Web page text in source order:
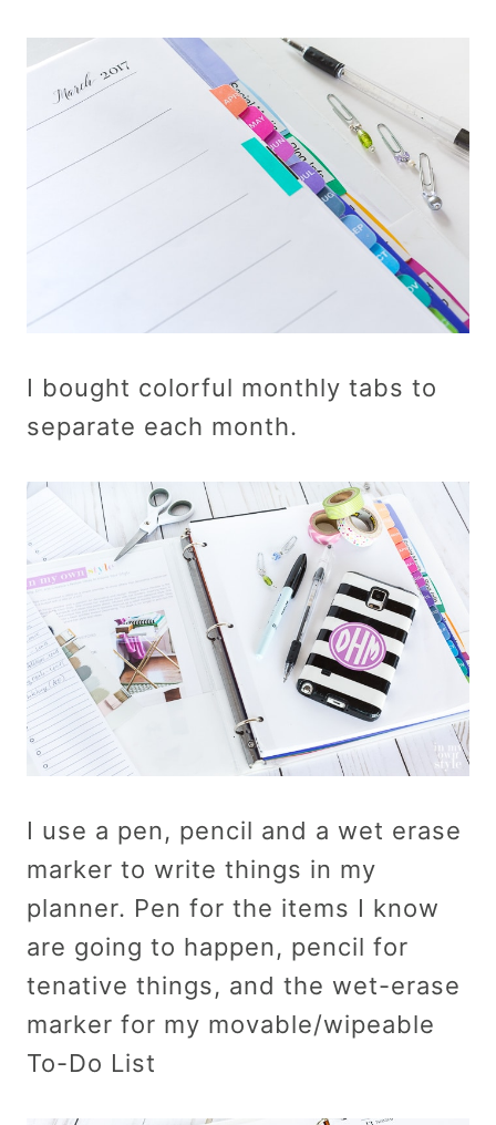
I bought colorful monthly tabs to
separate each month.
I use a pen, pencil and a wet erase
marker to write things in my
planner. Pen for the items I know
are going to happen, pencil for
tenative things, and the wet-erase
marker for my movable/wipeable
To-Do List